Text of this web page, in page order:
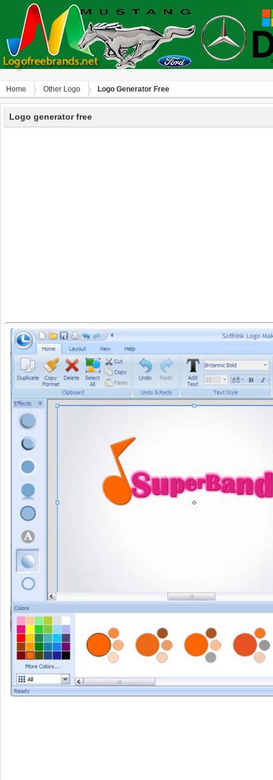
Home Other Logo Logo Generator Free
Logo generator free